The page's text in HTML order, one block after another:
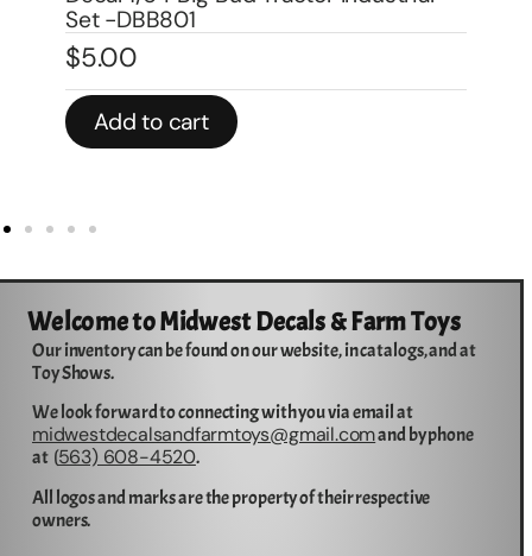
Set -DBB801
$5.00
Add to cart
Welcome to Midwest Decals & Farm Toys
Our inventory can be found on our website, in catalogs, and at
Toy Shows.
We look forward to connecting with you via email at
midwestdecalsandfarmtoys@gmail.comand by phone
at (563) 608-4520.
All logos and marks are the property of their respective
owners.